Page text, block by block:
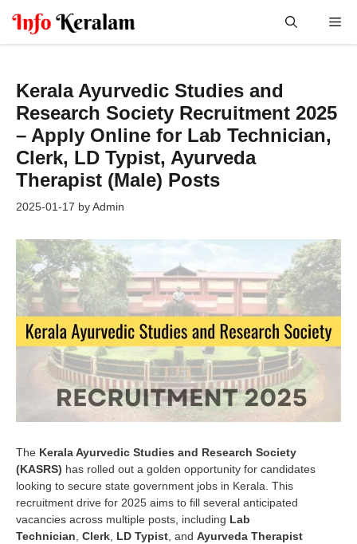
Kerala Ayurvedic Studies and
Research Society Recruitment 2025
– Apply Online for Lab Technician,
Clerk, LD Typist, Ayurveda
Therapist (Male) Posts
2025-01-17 byAdmin
The Kerala Ayurvedic Studies and Research Society
(KASRS) has rolled out a golden opportunity for candidates
looking to secure state government jobs in Kerala. This
recruitment drive for 2025 aims to fill several anticipated
vacancies across multiple posts, including Lab
Technician, Clerk, LD Typist, and Ayurveda Therapist